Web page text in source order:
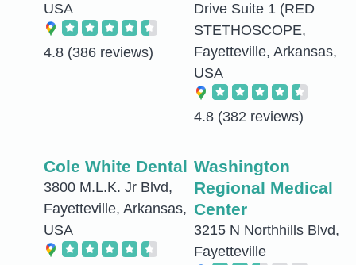
USA
4.8 (386 reviews)
Drive Suite 1 (RED
STETHOSCOPE,
Fayetteville, Arkansas,
USA
4.8 (382 reviews)
Cole White Dental
3800 M.L.K. Jr Blvd,
Fayetteville, Arkansas,
USA
Washington
Regional Medical
Center
3215 N Northhills Blvd,
Fayetteville